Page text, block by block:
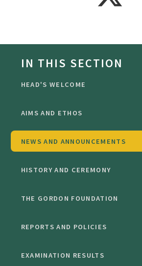
IN THIS SECTION
HEAD'S WELCOME
AIMS AND ETHOS
NEWS AND ANNOUNCEMENTS
HISTORY AND CEREMONY
THE GORDON FOUNDATION
REPORTS AND POLICIES
EXAMINATION RESULTS